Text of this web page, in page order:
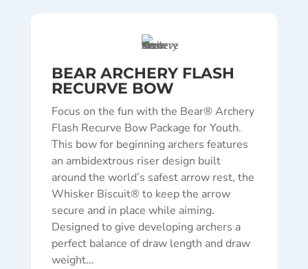
BEAR ARCHERY FLASH
RECURVE BOW
Focus on the fun with the Bear® Archery
Flash Recurve Bow Package for Youth.
This bow for beginning archers features
an ambidextrous riser design built
around the world’s safest arrow rest, the
Whisker Biscuit® to keep the arrow
secure and in place while aiming.
Designed to give developing archers a
perfect balance of draw length and draw
weight…